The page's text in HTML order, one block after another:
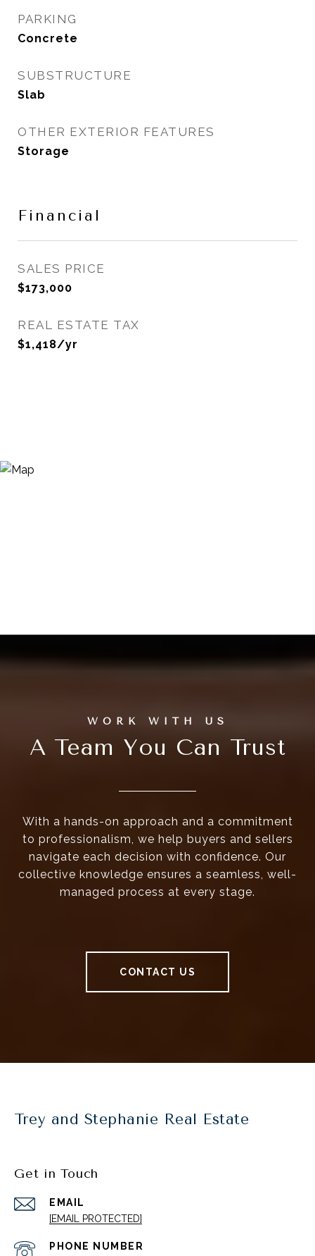
PARKING
Concrete
SUBSTRUCTURE
Slab
OTHER EXTERIOR FEATURES
Storage
Financial
SALES PRICE
$173,000
REAL ESTATE TAX
$1,418/yr
A Team You Can Trust
With a hands-on approach and a commitment
to professionalism, we help buyers and sellers
navigate each decision with confidence. Our
collective knowledge ensures a seamless, well-
managed process at every stage.
CONTACT US
Trey and Stephanie Real Estate
Get in Touch
EMAIL
[EMAIL PROTECTED]
PHONE NUMBER